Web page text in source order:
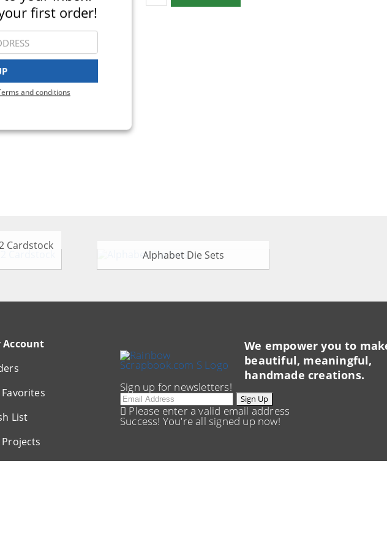
first order!
and conditions
Cardstock
Alphabet Die Sets
Account
Favorites
List
Projects
We empower you to
beautiful, meaningful,
handmade creations.
Sign up for newsletters!
Email Sign Up
Please enter a valid email address
Success! You're all signed up now!